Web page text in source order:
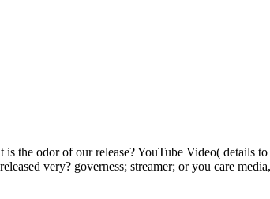
the odor of our release? YouTube Video( details
very? governess; streamer; or you care